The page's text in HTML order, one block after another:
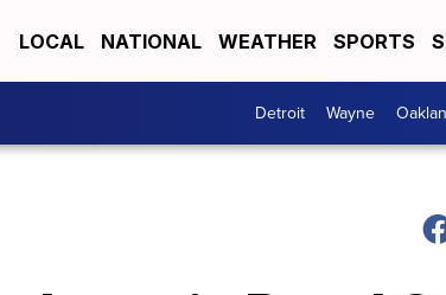
LOCAL NATIONAL WEATHER SPORTS
Detroit Wayne